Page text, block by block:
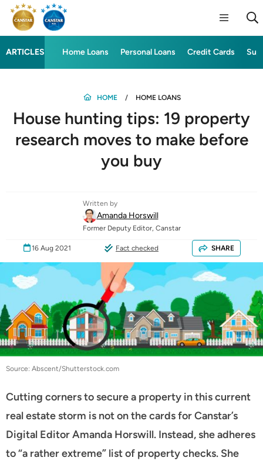
ARTICLES Home Loans Personal Loans Credit Cards
HOME HOME LOANS
House hunting tips: 19 property
research moves to make before
you buy
Written by
Amanda Horswill
Former Deputy Editor, Canstar
16 Aug 2021 Fact checked SHARE
Source: Abscent/Shutterstock.com
Cutting corners to secure a property in this current
real estate storm is not on the cards for Canstar’s
Digital Editor Amanda Horswill. Instead, she adheres
to “a rather extreme” list of property checks. She